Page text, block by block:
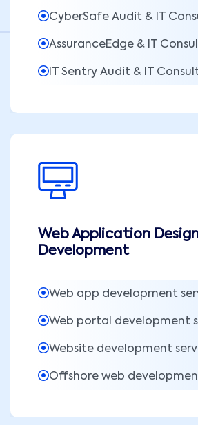
CyberSafe Audit & IT
AssuranceEdge & IT
IT Sentry Audit & IT
Web Application
Development
Web app development
Web portal development
Website development
Offshore web